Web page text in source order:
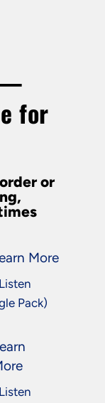
—
for
or
More
Pack)